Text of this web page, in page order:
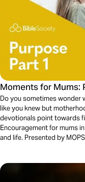
Moments for Mums:
Do you sometimes wonder
like you knew but
devotionals point towards
Encouragement for mums
and life. Presented by